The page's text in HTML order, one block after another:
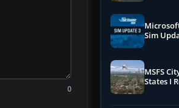
0
Sim
MSFS
States I